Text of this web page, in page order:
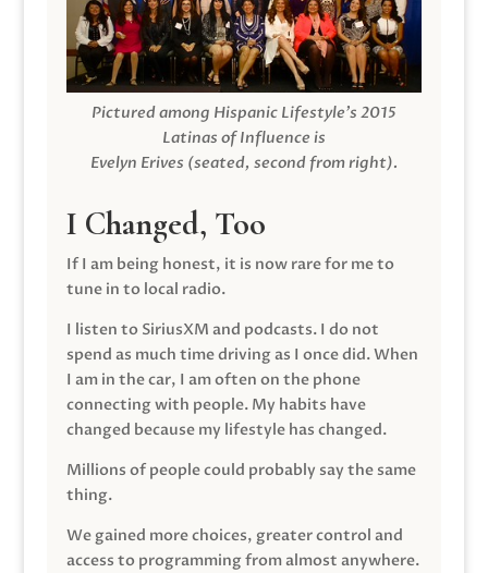
Pictured among Hispanic Lifestyle’s 2015
Latinas of Influence is
Evelyn Erives (seated, second from right).
I Changed, Too
If I am being honest, it is now rare for me to
tune in to local radio.
I listen to SiriusXM and podcasts. I do not
spend as much time driving as I once did. When
I am in the car, I am often on the phone
connecting with people. My habits have
changed because my lifestyle has changed.
Millions of people could probably say the same
thing.
We gained more choices, greater control and
access to programming from almost anywhere.